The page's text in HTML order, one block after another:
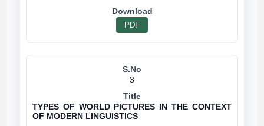
PDF
3
TYPES OF WORLD PICTURES IN THE CONTEXT
OF MODERN LINGUISTICS